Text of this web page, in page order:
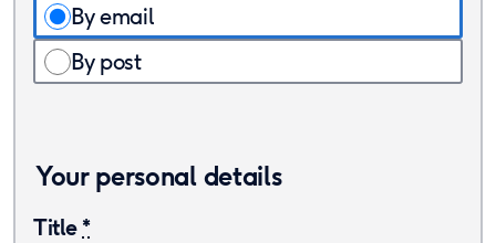
By email
By post
Your personal details
Title*